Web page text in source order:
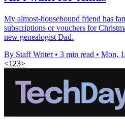
My almost-housebound friend has
subscriptions or vouchers for
new genealogist Dad.
By Staff Writer • 3 min read • Mon,
<1 23>